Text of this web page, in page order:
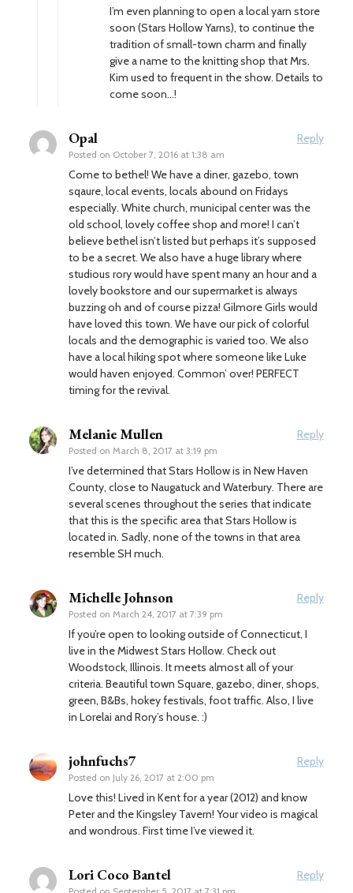
I’m even planning to open a local yarn store
soon (Stars Hollow Yarns), to continue the
tradition of small-town charm and finally
give a name to the knitting shop that Mrs.
Kim used to frequent in the show. Details to
come soon…!
Opal
Posted on October 7, 2016 at 1:38 am
Reply
Come to bethel! We have a diner, gazebo, town
sqaure, local events, locals abound on Fridays
especially. White church, municipal center was the
old school, lovely coffee shop and more! I can’t
believe bethel isn’t listed but perhaps it’s supposed
to be a secret. We also have a huge library where
studious rory would have spent many an hour and a
lovely bookstore and our supermarket is always
buzzing oh and of course pizza! Gilmore Girls would
have loved this town. We have our pick of colorful
locals and the demographic is varied too. We also
have a local hiking spot where someone like Luke
would haven enjoyed. Common’ over! PERFECT
timing for the revival.
Melanie Mullen
Posted on March 8, 2017 at 3:19 pm
Reply
I’ve determined that Stars Hollow is in New Haven
County, close to Naugatuck and Waterbury. There are
several scenes throughout the series that indicate
that this is the specific area that Stars Hollow is
located in. Sadly, none of the towns in that area
resemble SH much.
Michelle Johnson
Posted on March 24, 2017 at 7:39 pm
Reply
If you’re open to looking outside of Connecticut, I
live in the Midwest Stars Hollow. Check out
Woodstock, Illinois. It meets almost all of your
criteria. Beautiful town Square, gazebo, diner, shops,
green, B&Bs, hokey festivals, foot traffic. Also, I live
in Lorelai and Rory’s house. :)
johnfuchs7
Posted on July 26, 2017 at 2:00 pm
Reply
Love this! Lived in Kent for a year (2012) and know
Peter and the Kingsley Tavern! Your video is magical
and wondrous. First time I’ve viewed it.
Lori Coco Bantel Reply